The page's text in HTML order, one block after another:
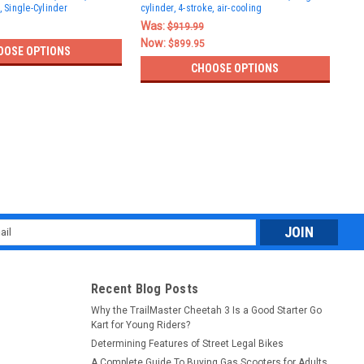
Single-Cylinder
OPTIONS
cylinder, 4-stroke, air-cooling
Was:$919.99
Now: $899.95
CHOOSE OPTIONS
Recent Blog Posts
Why the TrailMaster Cheetah 3 Is a Good Starter Go
Kart for Young Riders?
Determining Features of Street Legal Bikes